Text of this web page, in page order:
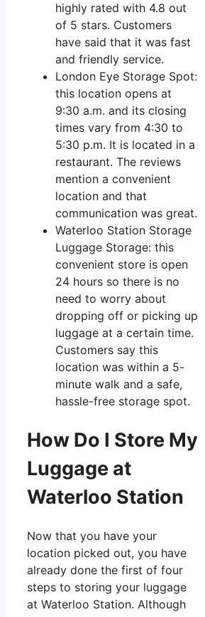
highly rated with 4.8 out
of 5 stars. Customers
have said that it was fast
and friendly service.
London Eye Storage Spot:
this location opens at
9:30 a.m. and its closing
times vary from 4:30 to
5:30 p.m. It is located in a
restaurant. The reviews
mention a convenient
location and that
communication was great.
Waterloo Station Storage
Luggage Storage: this
convenient store is open
24 hours so there is no
need to worry about
dropping off or picking up
luggage at a certain time.
Customers say this
location was within a 5-
minute walk and a safe,
hassle-free storage spot.
How Do I Store My
Luggage at
Waterloo Station
Now that you have your
location picked out, you have
already done the first of four
steps to storing your luggage
at Waterloo Station. Although